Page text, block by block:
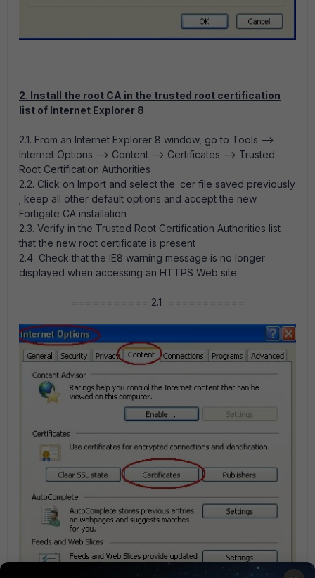
2. Install the root CA in the trusted root certification
list of Internet Explorer 8
2.1. From an Internet Explorer 8 window, go to Tools -->
Internet Options --> Content --> Certificates --> Trusted
Root Certification Authorities
2.2. Click on Import and select the .cer file saved previously
; keep all other default options and accept the new
Fortigate CA installation
2.3. Verify in the Trusted Root Certification Authorities list
that the new root certificate is present
2.4 Check that the IE8 warning message is no longer
displayed when accessing an HTTPS Web site
=========== 2.1 ===========